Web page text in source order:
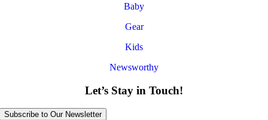
Baby
Gear
Kids
Newsworthy
Let’s Stay in Touch!
Subscribe to Our Newsletter